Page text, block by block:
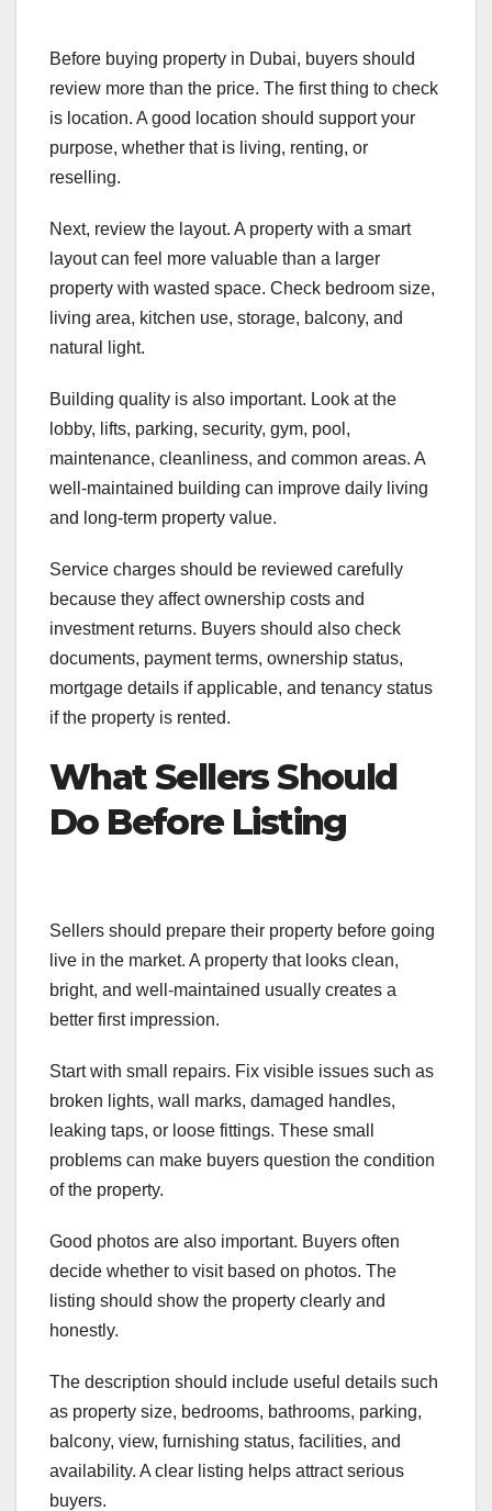
Before buying property in Dubai, buyers should
review more than the price. The first thing to check
is location. A good location should support your
purpose, whether that is living, renting, or
reselling.
Next, review the layout. A property with a smart
layout can feel more valuable than a larger
property with wasted space. Check bedroom size,
living area, kitchen use, storage, balcony, and
natural light.
Building quality is also important. Look at the
lobby, lifts, parking, security, gym, pool,
maintenance, cleanliness, and common areas. A
well-maintained building can improve daily living
and long-term property value.
Service charges should be reviewed carefully
because they affect ownership costs and
investment returns. Buyers should also check
documents, payment terms, ownership status,
mortgage details if applicable, and tenancy status
if the property is rented.
What Sellers Should
Do Before Listing
Sellers should prepare their property before going
live in the market. A property that looks clean,
bright, and well-maintained usually creates a
better first impression.
Start with small repairs. Fix visible issues such as
broken lights, wall marks, damaged handles,
leaking taps, or loose fittings. These small
problems can make buyers question the condition
of the property.
Good photos are also important. Buyers often
decide whether to visit based on photos. The
listing should show the property clearly and
honestly.
The description should include useful details such
as property size, bedrooms, bathrooms, parking,
balcony, view, furnishing status, facilities, and
availability. A clear listing helps attract serious
buyers.